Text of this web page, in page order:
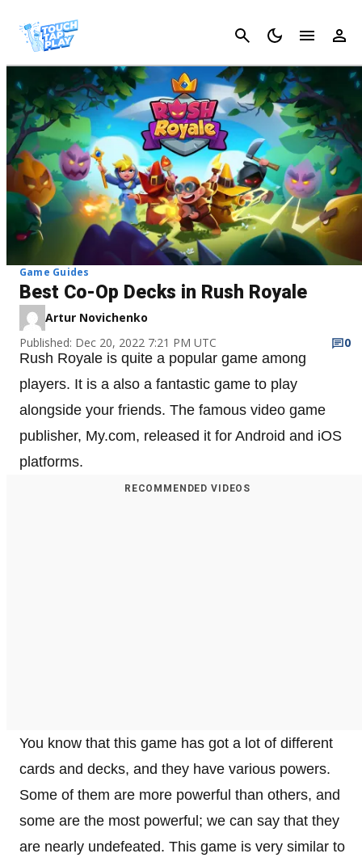
Cancel
Game Guides
Best Co-Op Decks in Rush Royale
Artur Novichenko
Published: Dec 20, 2022 7:21 PM UTC
0
Rush Royale is quite a popular game among
players. It is a also a fantastic game to play
alongside your friends. The famous video game
publisher, My.com, released it for Android and iOS
platforms.
RECOMMENDED VIDEOS
You know that this game has got a lot of different
cards and decks, and they have various powers.
Some of them are more powerful than others, and
some are the most powerful; we can say that they
are nearly undefeated. This game is very similar to